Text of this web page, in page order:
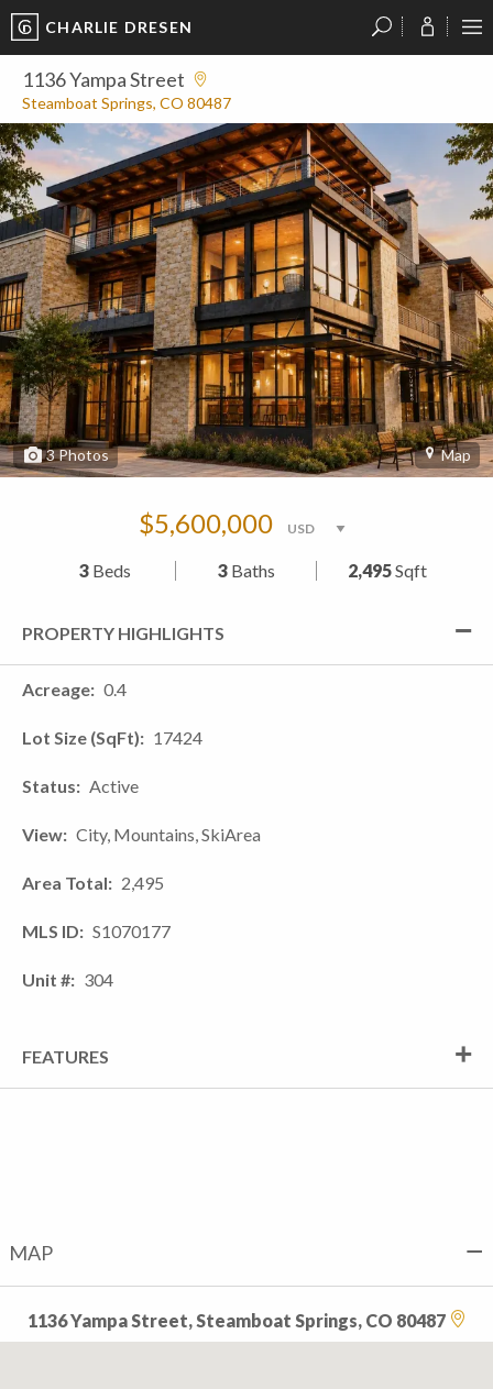
CHARLIE DRESEN
1136 Yampa Street
Steamboat Springs, CO 80487
3Photos Map
$5,600,000
3 Beds 3Baths 2,495Sqft
PROPERTY HIGHLIGHTS
Acreage 0.4
Lot Size (SqFt) 17424
Status Active
View City, Mountains, SkiArea
Area Total 2,495
MLS ID S1070177
Unit # 304
FEATURES
MAP
1136 Yampa Street, Steamboat Springs, CO 80487